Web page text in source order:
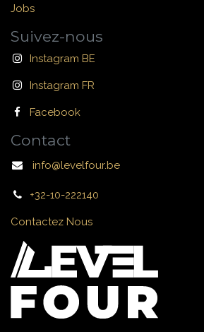
Jobs
Suivez-nous
Instagram BE
Instagram FR
Facebook
Contact
info@levelfour.be
+32-10-222140
Contactez Nous